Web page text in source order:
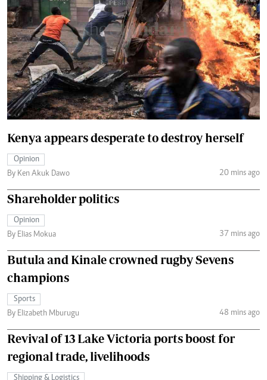
Kenya appears desperate to destroy herself
Opinion
By Ken Akuk Dawo
20 mins ago
Shareholder politics
Opinion
By Elias Mokua
37 mins ago
Butula and Kinale crowned rugby Sevens
champions
Sports
By Elizabeth Mburugu
48 mins ago
Revival of 13 Lake Victoria ports boost for
regional trade, livelihoods
Shipping & Logistics